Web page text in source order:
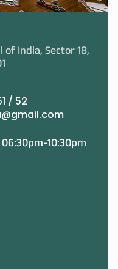
of India, Sector 18,
/ 52
10:30pm